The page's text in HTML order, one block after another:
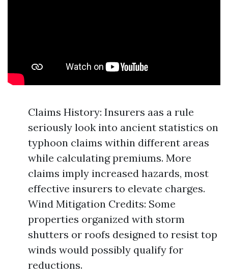
Claims History: Insurers aas a rule
seriously look into ancient statistics on
typhoon claims within different areas
while calculating premiums. More
claims imply increased hazards, most
effective insurers to elevate charges.
Wind Mitigation Credits: Some
properties organized with storm
shutters or roofs designed to resist top
winds would possibly qualify for
reductions.